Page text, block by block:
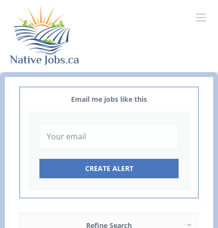
Email me jobs like this
Refine Search